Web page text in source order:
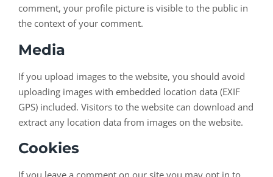
comment, your profile picture is visible to the public in
the context of your comment.
Media
If you upload images to the website, you should avoid
uploading images with embedded location data (EXIF
GPS) included. Visitors to the website can download and
extract any location data from images on the website.
Cookies